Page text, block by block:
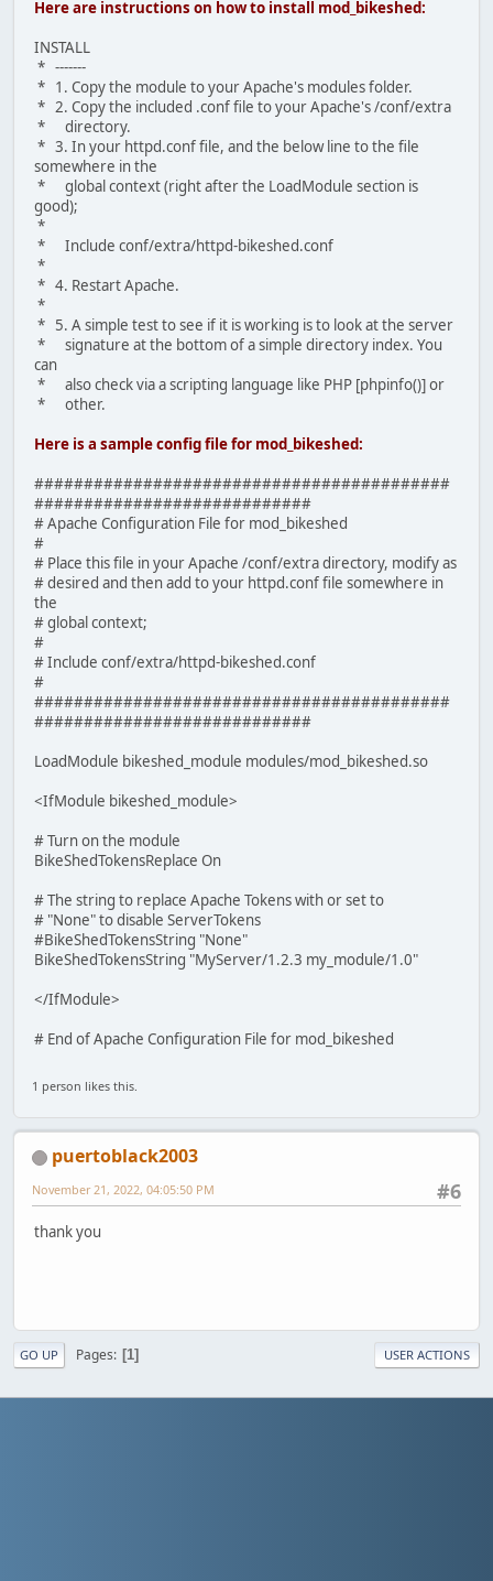
Here are instructions on how to install mod_bikeshed:
INSTALL
* -------
* 1. Copy the module to your Apache's modules folder.
* 2. Copy the included .conf file to your Apache's /conf/extra
* directory.
* 3. In your httpd.conf file, and the below line to the file
somewhere in the
* global context (right after the LoadModule section is
good);
*
* Include conf/extra/httpd-bikeshed.conf
*
* 4. Restart Apache.
*
* 5. A simple test to see if it is working is to look at the server
* signature at the bottom of a simple directory index. You
can
* also check via a scripting language like PHP [phpinfo()] or
* other.
Here is a sample config file for mod_bikeshed:
##########################################
############################
# Apache Configuration File for mod_bikeshed
#
# Place this file in your Apache /conf/extra directory, modify as
# desired and then add to your httpd.conf file somewhere in
the
# global context;
#
# Include conf/extra/httpd-bikeshed.conf
#
##########################################
############################
LoadModule bikeshed_module modules/mod_bikeshed.so
<IfModule bikeshed_module>
# Turn on the module
BikeShedTokensReplace On
# The string to replace Apache Tokens with or set to
# "None" to disable ServerTokens
#BikeShedTokensString "None"
BikeShedTokensString "MyServer/1.2.3 my_module/1.0"
</IfModule>
# End of Apache Configuration File for mod_bikeshed
1 person likes this.
puertoblack2003
#6
November 21, 2022, 04:05:50 PM
thank you
GO UP Pages 1 USER ACTIONS